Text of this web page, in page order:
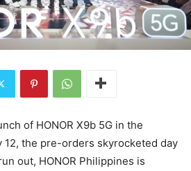
of HONOR X9b 5G in the
12, the pre-orders skyrocketed day
out, HONOR Philippines is